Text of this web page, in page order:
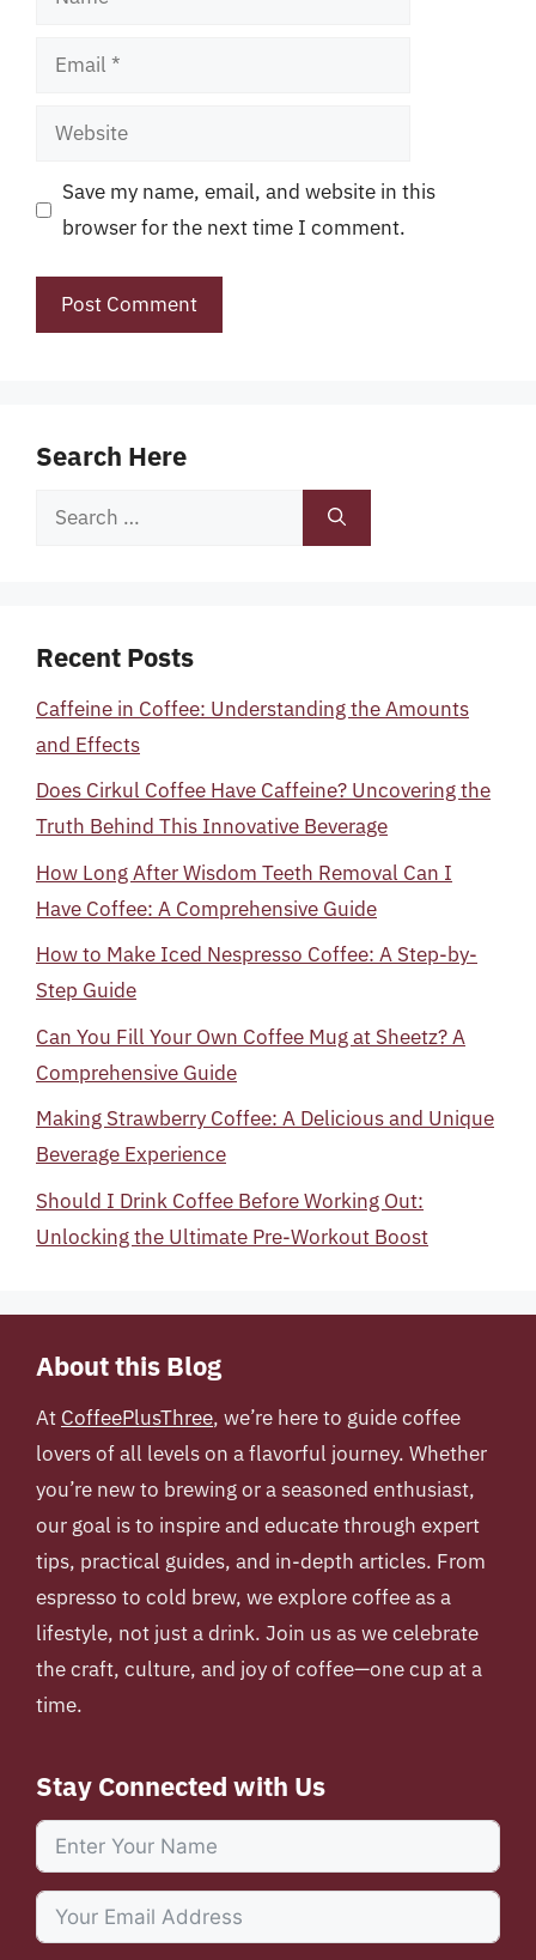
Email
Website
Save my name, email, and website in this
browser for the next time I comment.
Search Here
Search
Recent Posts
Caffeine in Coffee: Understanding the Amounts
and Effects
Does Cirkul Coffee Have Caffeine? Uncovering the
Truth Behind This Innovative Beverage
How Long After Wisdom Teeth Removal Can I
Have Coffee: A Comprehensive Guide
How to Make Iced Nespresso Coffee: A Step-by-
Step Guide
Can You Fill Your Own Coffee Mug at Sheetz? A
Comprehensive Guide
Making Strawberry Coffee: A Delicious and Unique
Beverage Experience
Should I Drink Coffee Before Working Out:
Unlocking the Ultimate Pre-Workout Boost
About this Blog
At CoffeePlusThree, we’re here to guide coffee
lovers of all levels on a flavorful journey. Whether
you’re new to brewing or a seasoned enthusiast,
our goal is to inspire and educate through expert
tips, practical guides, and in-depth articles. From
espresso to cold brew, we explore coffee as a
lifestyle, not just a drink. Join us as we celebrate
the craft, culture, and joy of coffee—one cup at a
time.
Stay Connected with Us